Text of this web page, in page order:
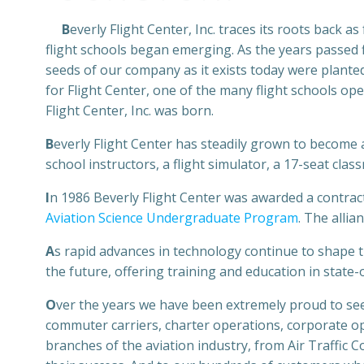
Beverly Flight Center, Inc. traces its roots back
flight schools began emerging. As the years
seeds of our company as it exists today were
for Flight Center, one of the many flight schools
Flight Center, Inc. was born.
Beverly Flight Center has steadily grown to
school instructors, a flight simulator, a 17-seat
In 1986 Beverly Flight Center was awarded a
Aviation Science Undergraduate Program. The
As rapid advances in technology continue to
the future, offering training and education in
Over the years we have been extremely proud to
commuter carriers, charter operations, corporate
branches of the aviation industry, from Air Traffic